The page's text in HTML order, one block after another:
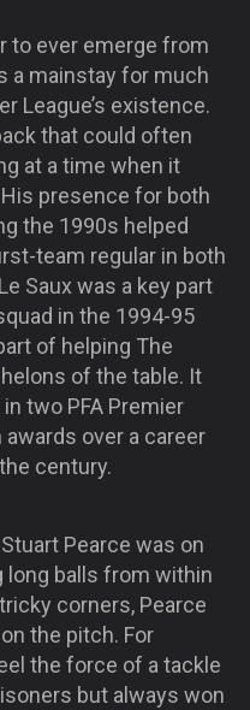
to ever emerge from
a mainstay for much
League’s existence.
that could often
at a time when it
presence for both
the 1990s helped
team regular in both
Saux was a key part
in the 1994-95
of helping The
of the table. It
two PFA Premier
over a career
century.
Pearce was on
long balls from within
corners, Pearce
the pitch. For
the force of a tackle
but always won